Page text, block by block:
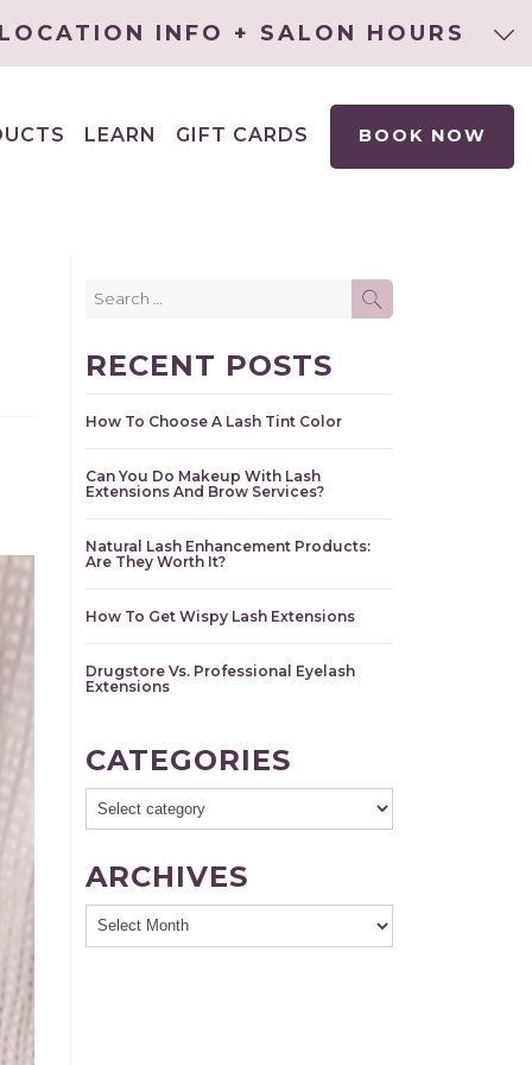
INFO + SALON HOURS
LEARN
GIFT CARDS BOOK NOW
for:
RECENT POSTS
How To Choose A Lash Tint Color
Can You Do Makeup With Lash
Extensions And Brow Services?
Natural Lash Enhancement Products:
Are They Worth It?
How To Get Wispy Lash Extensions
Drugstore Vs. Professional Eyelash
Extensions
CATEGORIES
ARCHIVES